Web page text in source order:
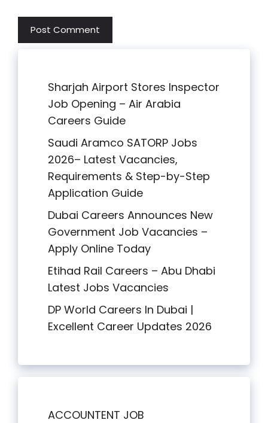
Sharjah Airport Stores Inspector
Job Opening – Air Arabia
Careers Guide
Saudi Aramco SATORP Jobs
2026– Latest Vacancies,
Requirements & Step-by-Step
Application Guide
Dubai Careers Announces New
Government Job Vacancies –
Apply Online Today
Etihad Rail Careers – Abu Dhabi
Latest Jobs Vacancies
DP World Careers In Dubai |
Excellent Career Updates 2026
ACCOUNTENT JOB